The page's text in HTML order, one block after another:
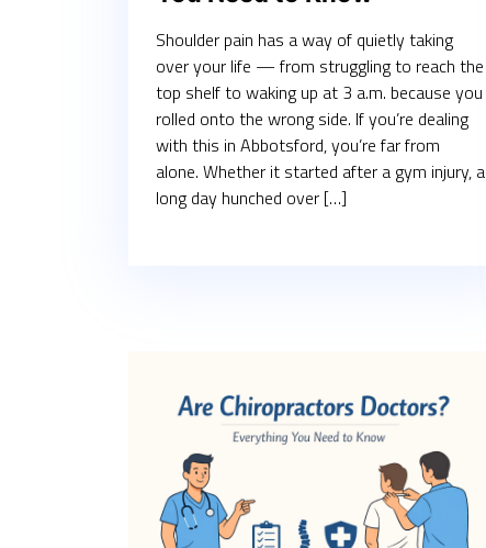
Shoulder pain has a way of quietly taking
over your life — from struggling to reach the
top shelf to waking up at 3 a.m. because you
rolled onto the wrong side. If you’re dealing
with this in Abbotsford, you’re far from
alone. Whether it started after a gym injury, a
long day hunched over […]